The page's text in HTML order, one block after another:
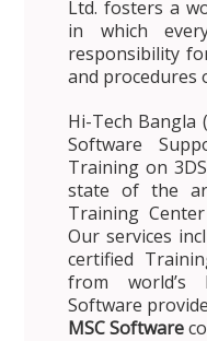
Ltd. fosters a
in which
responsibility
and procedures
Hi-Tech Bangla
Software
Training on
state of the
Training
Our services
certified
from world’s
Software
MSC Software